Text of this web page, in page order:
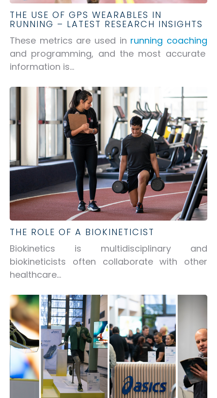
THE USE OF GPS WEARABLES IN
RUNNING – LATEST RESEARCH INSIGHTS
These metrics are used in running coaching
and programming, and the most accurate
information is...
THE ROLE OF A BIOKINETICIST
Biokinetics is multidisciplinary and
biokineticists often collaborate with other
healthcare...